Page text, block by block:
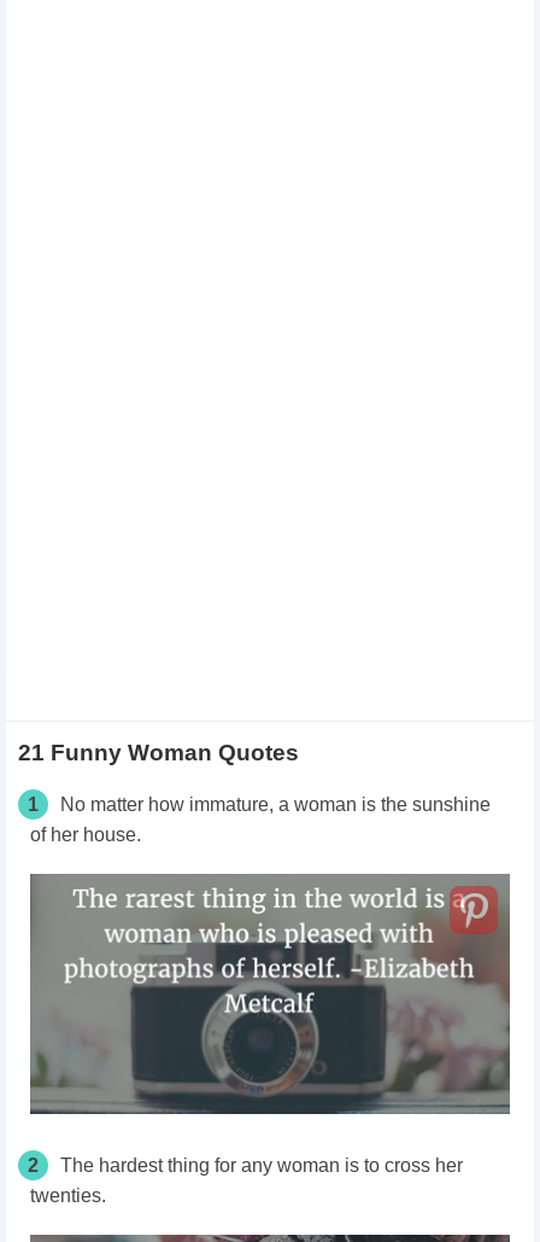
21 Funny Woman Quotes
1
No matter how immature, a woman is the sunshine
of her house.
2
The hardest thing for any woman is to cross her
twenties.